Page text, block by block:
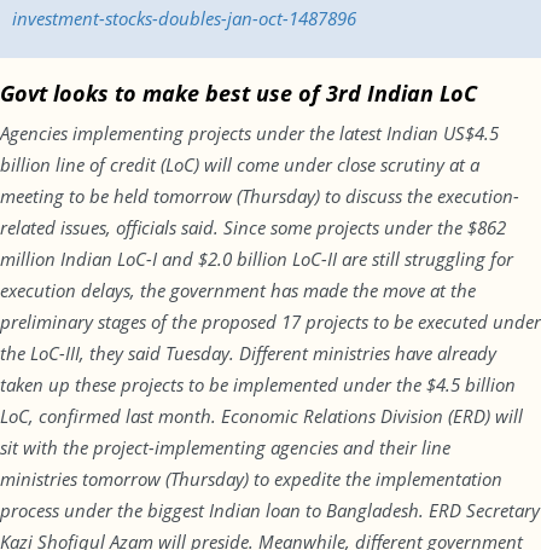
investment-stocks-doubles-jan-oct-1487896
Govt looks to make best use of 3rd Indian LoC
Agencies implementing projects under the latest Indian US$4.5
billion line of credit (LoC) will come under close scrutiny at a
meeting to be held tomorrow (Thursday) to discuss the execution-
related issues, officials said. Since some projects under the $862
million Indian LoC-I and $2.0 billion LoC-II are still struggling for
execution delays, the government has made the move at the
preliminary stages of the proposed 17 projects to be executed under
the LoC-III, they said Tuesday. Different ministries have already
taken up these projects to be implemented under the $4.5 billion
LoC, confirmed last month. Economic Relations Division (ERD) will
sit with the project-implementing agencies and their line
ministries tomorrow (Thursday) to expedite the implementation
process under the biggest Indian loan to Bangladesh. ERD Secretary
Kazi Shofiqul Azam will preside. Meanwhile, different government